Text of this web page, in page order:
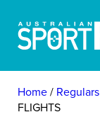
Home Regulars
FLIGHTS